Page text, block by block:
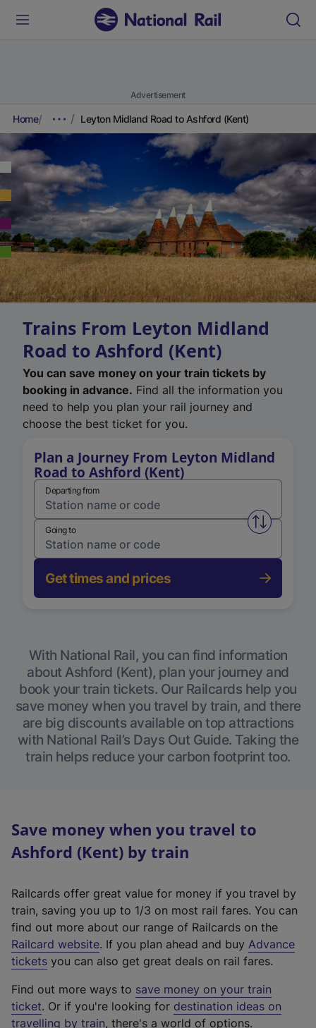
Advertisement
Home Leyton Midland Road to Ashford (Kent)
Trains From Leyton Midland
Road to Ashford (Kent)
You can save money on your train tickets by
booking in advance. Find all the information you
need to help you plan your rail journey and
choose the best ticket for you.
Plan a Journey From Leyton Midland
Road to Ashford (Kent)
Departing from
Swap
Going to
Get times and prices
With National Rail, you can find information
about Ashford (Kent), plan your journey and
book your train tickets. Our Railcards help you
save money when you travel by train, and there
are big discounts available on top attractions
with National Rail’s Days Out Guide. Taking the
train helps reduce your carbon footprint too.
Save money when you travel to
Ashford (Kent) by train
Railcards offer great value for money if you travel by
train, saving you up to 1/3 on most rail fares. You can
find out more about our range of Railcards on the
Railcard website(
e
t
e
. If you plan ahead and buy Advance
tickets you can also get great deals on rail fares.
Find out more ways to save money on your train
ticket. Or if you're looking for destination ideas on
travelling by train, there's a world of options.